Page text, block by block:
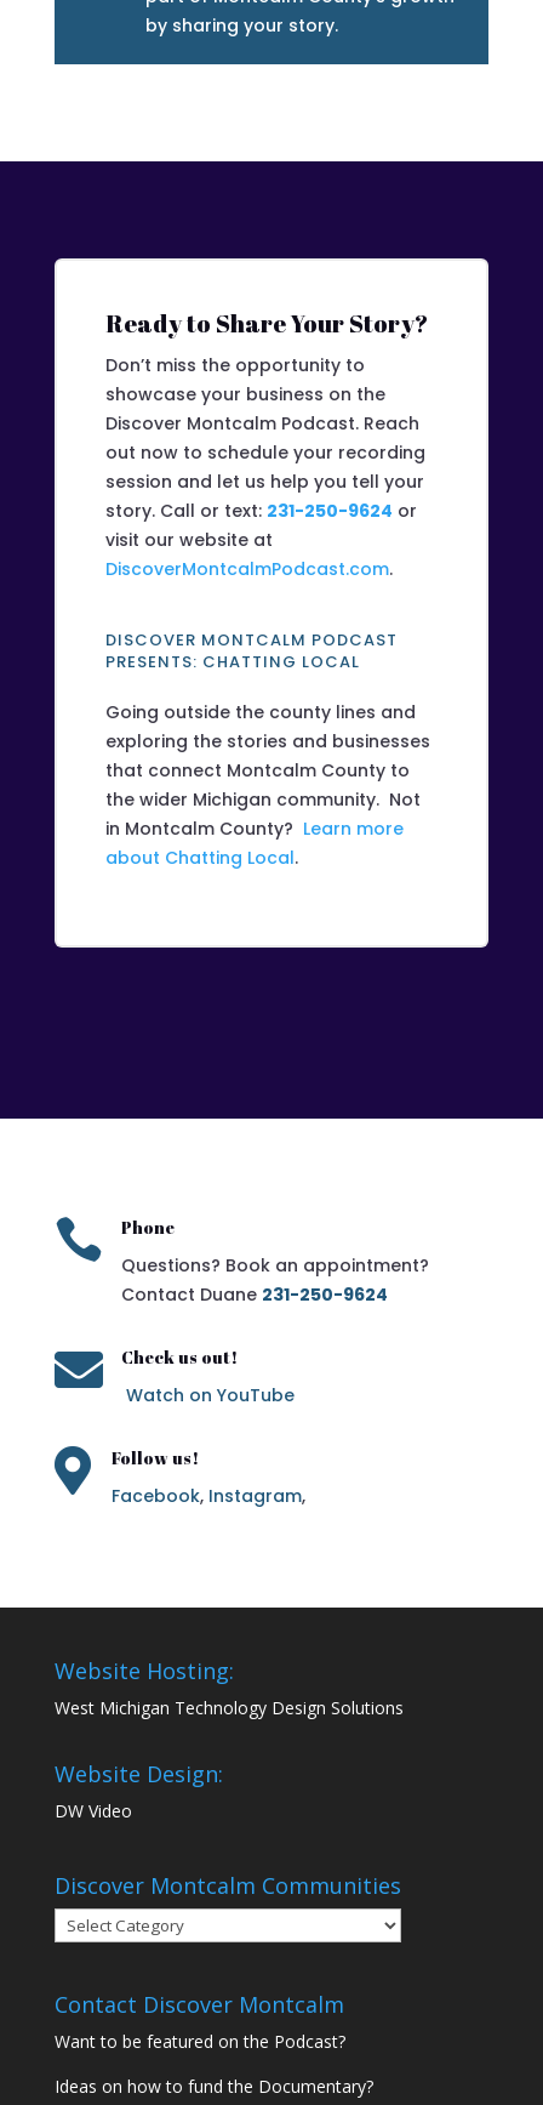
by sharing your story.
Ready to Share Your Story?
Don’t miss the opportunity to
showcase your business on the
Discover Montcalm Podcast. Reach
out now to schedule your recording
session and let us help you tell your
story. Call or text: 231-250-9624 or
visit our website at
DiscoverMontcalmPodcast.com.
DISCOVER MONTCALM PODCAST
PRESENTS: CHATTING LOCAL
Going outside the county lines and
exploring the stories and businesses
that connect Montcalm County to
the wider Michigan community. Not
in Montcalm County? Learn more
about Chatting Local.
 Phone
Questions? Book an appointment?
Contact Duane 231-250-9624
 Check us out!
Watch on YouTube
 Follow us!
Facebook,Instagram,
Website Hosting:
West Michigan Technology Design Solutions
Website Design:
DW Video
Discover Montcalm Communities
Discover
Montcalm
Contact Discover Montcalm
Want to be featured on the Podcast?
Ideas on how to fund the Documentary?